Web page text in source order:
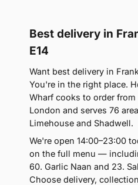
Best delivery in
E14
Want best delivery in
You're in the right place.
Wharf cooks to order from
London and serves 76
Limehouse and Shadwell.
We're open 14:00–23:00
on the full menu —
60. Garlic Naan and 23.
Choose delivery,